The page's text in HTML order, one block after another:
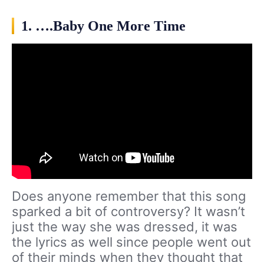
1. ….Baby One More Time
Does anyone remember that this song
sparked a bit of controversy? It wasn’t
just the way she was dressed, it was
the lyrics as well since people went out
of their minds when they thought that